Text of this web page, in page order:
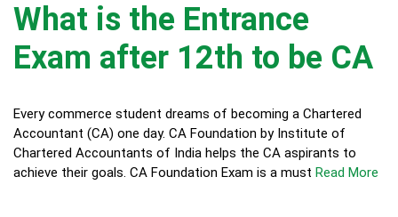
What is the Entrance
Exam after 12th to be CA
Every commerce student dreams of becoming a Chartered
Accountant (CA) one day. CA Foundation by Institute of
Chartered Accountants of India helps the CA aspirants to
achieve their goals. CA Foundation Exam is a must Read More